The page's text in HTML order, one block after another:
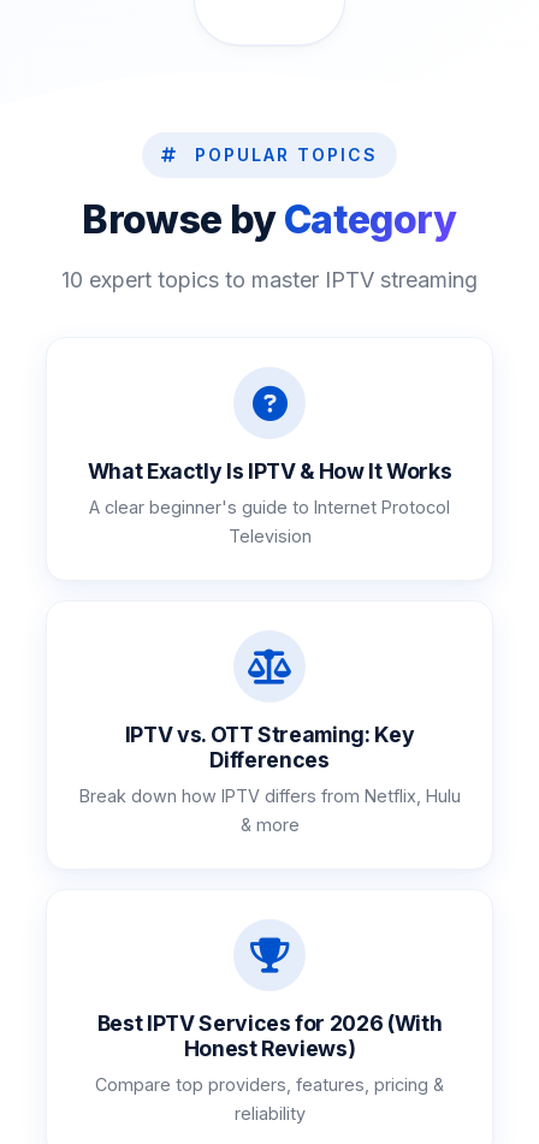
POPULAR TOPICS
Browse byCategory
10 expert topics to master IPTV streaming
What Exactly Is IPTV & How It Works
A clear beginner's guide to Internet Protocol
Television
IPTV vs. OTT Streaming: Key
Differences
Break down how IPTV differs from Netflix, Hulu
& more
Best IPTV Services for 2026 (With
Honest Reviews)
Compare top providers, features, pricing &
reliability